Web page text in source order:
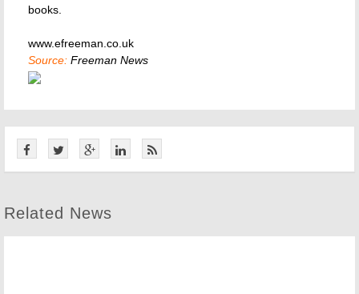
books.
www.efreeman.co.uk
Source: Freeman News
Related News